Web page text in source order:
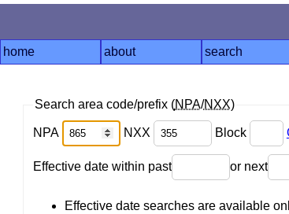
home about search
Search area code/prefix (NPA/NXX)
NPA NXX Block
Effective date within past or next
Effective date searches are available